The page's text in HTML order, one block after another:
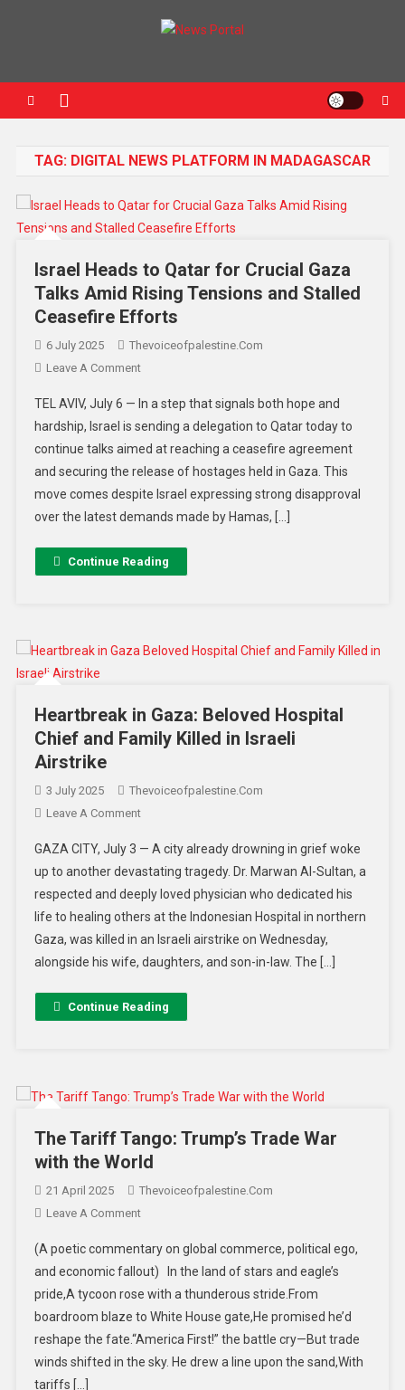
TAG: DIGITAL NEWS PLATFORM IN MADAGASCAR
Israel Heads to Qatar for Crucial Gaza
Talks Amid Rising Tensions and Stalled
Ceasefire Efforts
6 July 2025
Thevoiceofpalestine.com
Leave A Comment
TEL AVIV, July 6 — In a step that signals both hope and
hardship, Israel is sending a delegation to Qatar today to
continue talks aimed at reaching a ceasefire agreement
and securing the release of hostages held in Gaza. This
move comes despite Israel expressing strong disapproval
over the latest demands made by Hamas, […]
Continue Reading
Heartbreak in Gaza: Beloved Hospital
Chief and Family Killed in Israeli
Airstrike
3 July 2025
Thevoiceofpalestine.com
Leave A Comment
GAZA CITY, July 3 — A city already drowning in grief woke
up to another devastating tragedy. Dr. Marwan Al-Sultan, a
respected and deeply loved physician who dedicated his
life to healing others at the Indonesian Hospital in northern
Gaza, was killed in an Israeli airstrike on Wednesday,
alongside his wife, daughters, and son-in-law. The […]
Continue Reading
The Tariff Tango: Trump’s Trade War
with the World
21 April 2025
Thevoiceofpalestine.com
Leave A Comment
(A poetic commentary on global commerce, political ego,
and economic fallout) In the land of stars and eagle’s
pride,A tycoon rose with a thunderous stride.From
boardroom blaze to White House gate,He promised he’d
reshape the fate.“America First!” the battle cry—But trade
winds shifted in the sky. He drew a line upon the sand,With
tariffs […]